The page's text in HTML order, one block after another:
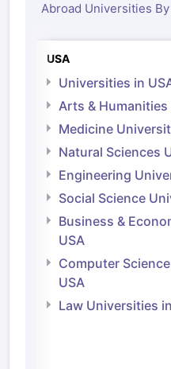
Abroad Universities
USA
Universities in
Arts &
Medicine
Natural Sciences
Engineering
Social Science
Business &
USA
Computer
USA
Law Universities